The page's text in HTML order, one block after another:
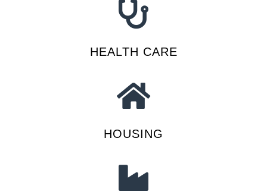
HEALTH CARE
HOUSING